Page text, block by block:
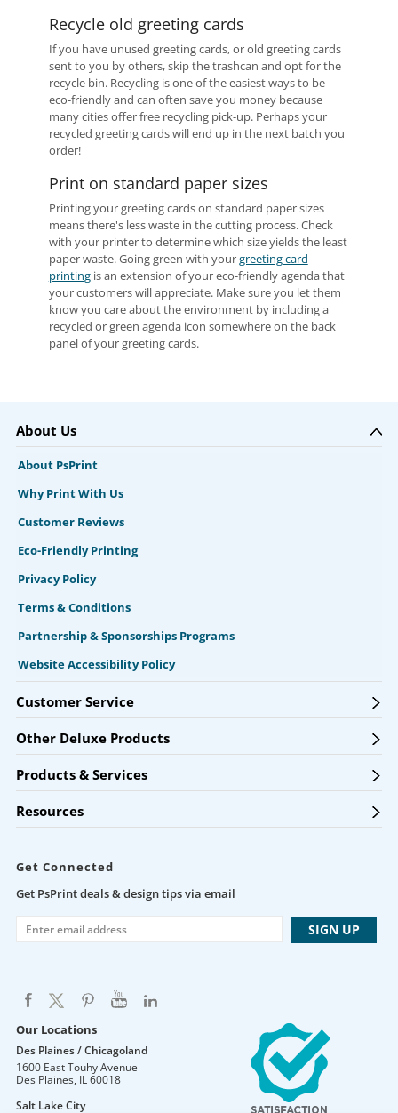
Recycle old greeting cards
If you have unused greeting cards, or old greeting cards
sent to you by others, skip the trashcan and opt for the
recycle bin. Recycling is one of the easiest ways to be
eco-friendly and can often save you money because
many cities offer free recycling pick-up. Perhaps your
recycled greeting cards will end up in the next batch you
order!
Print on standard paper sizes
Printing your greeting cards on standard paper sizes
means there's less waste in the cutting process. Check
with your printer to determine which size yields the least
paper waste. Going green with yourgreeting card
printingis an extension of your eco-friendly agenda that
your customers will appreciate. Make sure you let them
know you care about the environment by including a
recycled or green agenda icon somewhere on the back
panel of your greeting cards.
About Us
About PsPrint
Why Print With Us
Customer Reviews
Eco-Friendly Printing
Privacy Policy
Terms & Conditions
Partnership & Sponsorships Programs
Website Accessibility Policy
Customer Service
Other Deluxe Products
Products & Services
Resources
Get Connected
Get PsPrint deals & design tips via email
Our Locations
Des Plaines / Chicagoland
1600 East Touhy Avenue
Des Plaines, IL60018
Salt Lake City